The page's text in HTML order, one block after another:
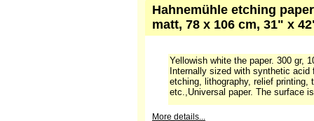
lithography, relief printing,
A versatile and widely used paper.
Soft, matt surface.
More details...